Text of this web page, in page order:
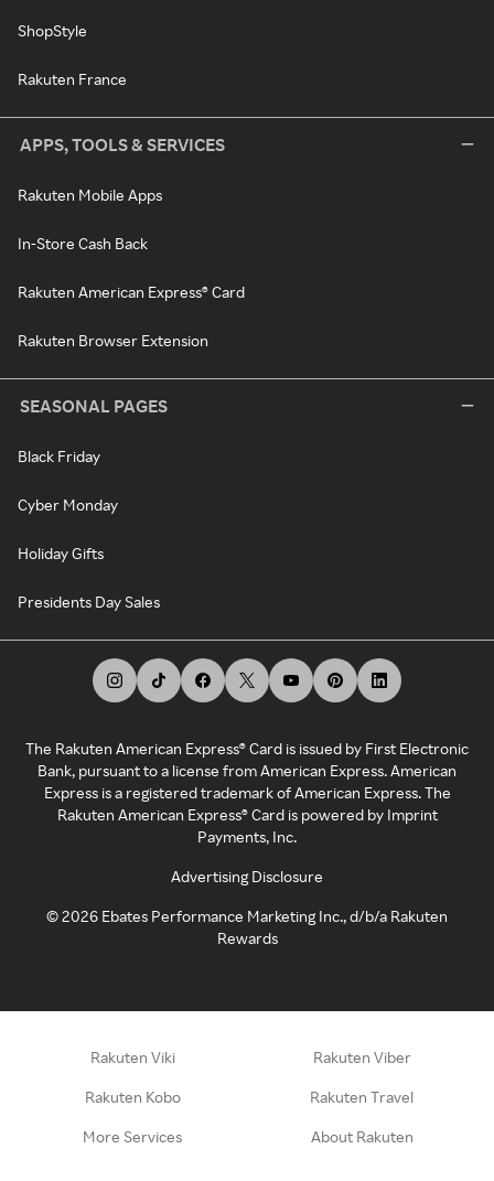
ShopStyle
Rakuten France
APPS, TOOLS & SERVICES
Rakuten Mobile Apps
In-Store Cash Back
Rakuten American Express® Card
Rakuten Browser Extension
SEASONAL PAGES
Black Friday
Cyber Monday
Holiday Gifts
Presidents Day Sales
The Rakuten American Express® Card is issued by First Electronic
Bank, pursuant to a license from American Express. American
Express is a registered trademark of American Express. The
Rakuten American Express® Card is powered by Imprint
Payments, Inc.
Advertising Disclosure
©2026 Ebates Performance Marketing Inc., d/b/a Rakuten
Rewards
Rakuten Viki Rakuten Viber
Rakuten Kobo Rakuten Travel
More Services About Rakuten